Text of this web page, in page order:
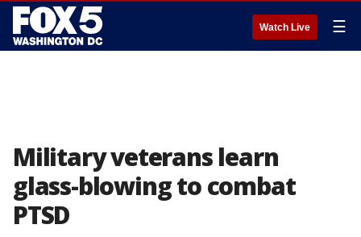
Watch Live ☰
Military veterans learn
glass-blowing to combat
PTSD